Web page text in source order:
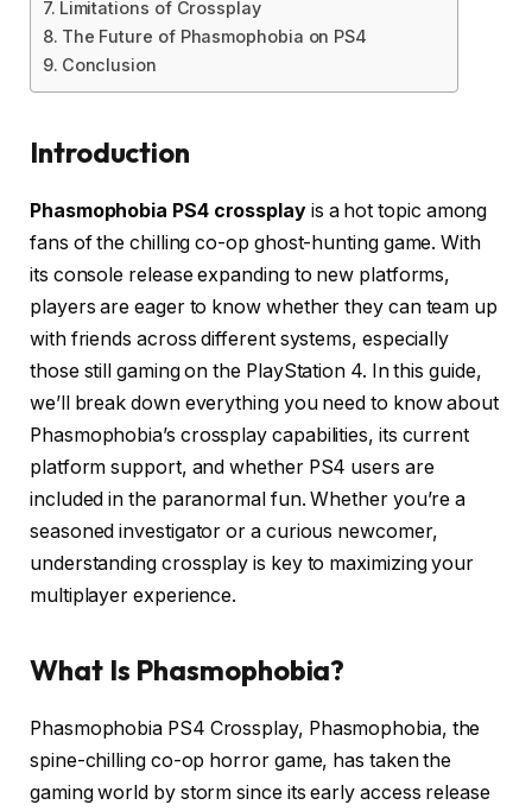
Limitations of Crossplay
The Future of Phasmophobia on PS4
Conclusion
Introduction
Phasmophobia PS4 crossplayis a hot topic among
fans of the chilling co-op ghost-hunting game. With
its console release expanding to new platforms,
players are eager to know whether they can team up
with friends across different systems, especially
those still gaming on the PlayStation 4. In this guide,
we’ll break down everything you need to know about
Phasmophobia’s crossplay capabilities, its current
platform support, and whether PS4 users are
included in the paranormal fun. Whether you’re a
seasoned investigator or a curious newcomer,
understanding crossplay is key to maximizing your
multiplayer experience.
What Is Phasmophobia?
Phasmophobia PS4 Crossplay, Phasmophobia, the
spine-chilling co-op horror game, has taken the
gaming world by storm since its early access release